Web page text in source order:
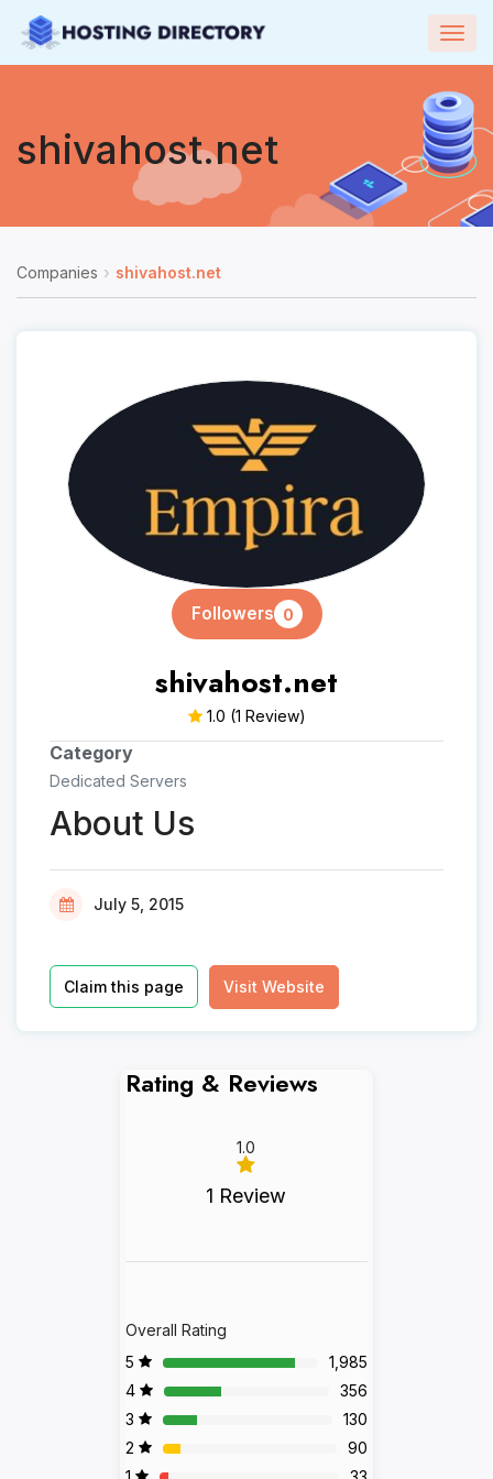
shivahost.net
Companies shivahost.net
Followers 0
shivahost.net
1.0 (1 Review)
Category
Dedicated Servers
About Us
July 5, 2015
Claim this page Visit Website
Rating & Reviews
1.0
1 Review
Overall Rating
5
1,985
4
356
3
130
2
90